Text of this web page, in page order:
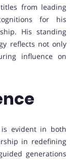
from leading
for his
His standing
reflects not only
influence on
is evident in both
in redefining
generations